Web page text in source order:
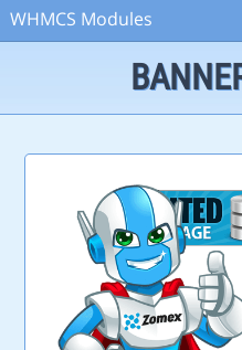
WHMCS Modules